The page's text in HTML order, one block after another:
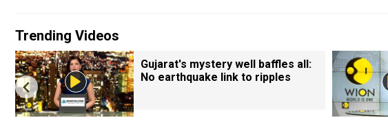
Trending Videos
Gujarat's mystery well baffles all:
No earthquake link to ripples